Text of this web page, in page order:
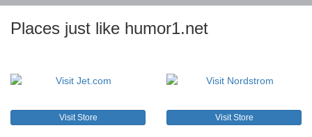
Places just like humor1.net
Visit Store Visit Store